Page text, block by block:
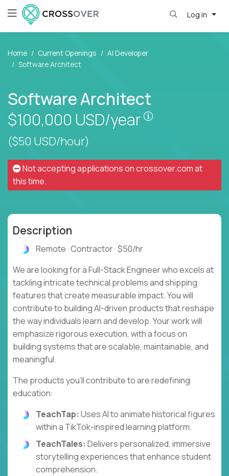
Log in
Home Current Openings
AI Developer
Software Architect
Software Architect
$100,000 USD/year
($50 USD/hour)
Not accepting applications oncrossover.comat
this time.
Description
Remote · Contractor · $50/hr
We are looking for a Full-Stack Engineer who excels at
tackling intricate technical problems and shipping
features that create measurable impact. You will
contribute to building AI-driven products that reshape
the way individuals learn and develop. Your work will
emphasize rigorous execution, with a focus on
building systems that are scalable, maintainable, and
meaningful.
The products you'll contribute to are redefining
education:
TeachTap: Uses AI to animate historical figures
within a TikTok-inspired learning platform.
TeachTales: Delivers personalized, immersive
storytelling experiences that enhance student
comprehension.